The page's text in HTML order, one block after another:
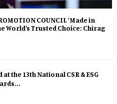
COUNCIL ‘Made in
World’s Trusted Choice: Chirag
the 13th National CSR & ESG